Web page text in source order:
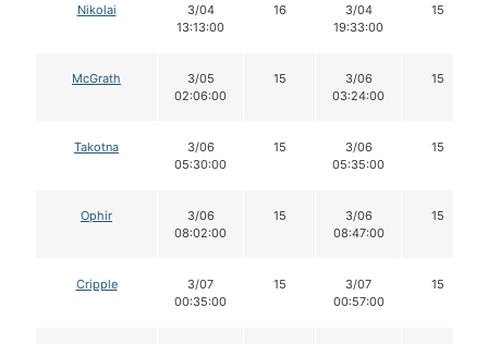
Nikolai
3/04
13:13:00
16
3/04
19:33:00
15
McGrath
3/05
02:06:00
15
3/06
03:24:00
15
Takotna
3/06
05:30:00
15
3/06
05:35:00
15
Ophir
3/06
08:02:00
15
3/06
08:47:00
15
Cripple
3/07
00:35:00
15
3/07
00:57:00
15